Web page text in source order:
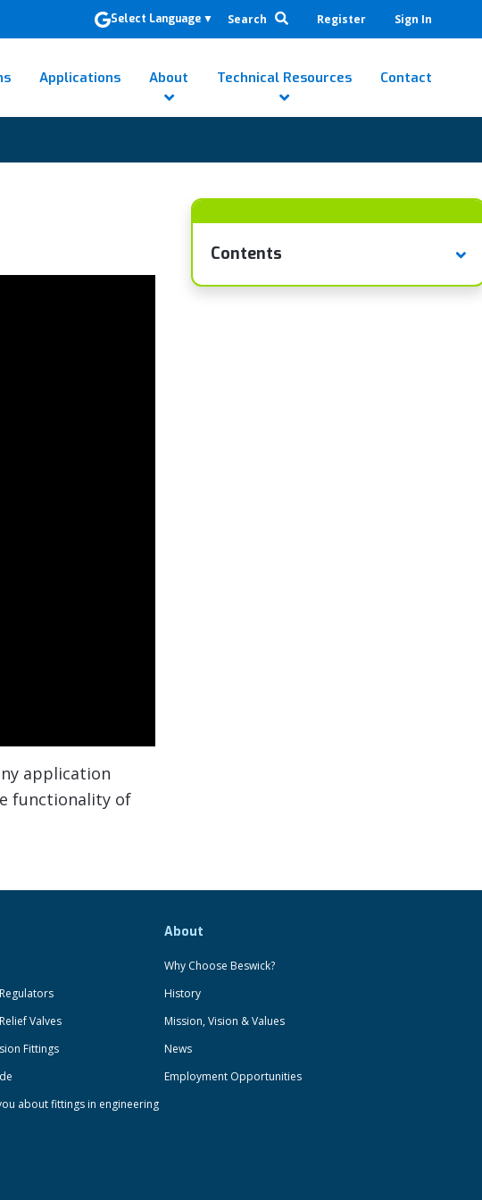
Select Language ▼ Search Register Sign In
Applications About Technical Resources Contact
Contents
application
functionality of
Valves
Fittings
about fittings in engineering
About
Why Choose Beswick?
History
Mission, Vision & Values
News
Employment Opportunities